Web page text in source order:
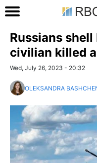
Russians shell
civilian killed
Wed, July 26, 2023 - 20:32
OLEKSANDRA